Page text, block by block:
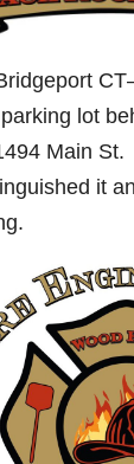
lot
Main
it